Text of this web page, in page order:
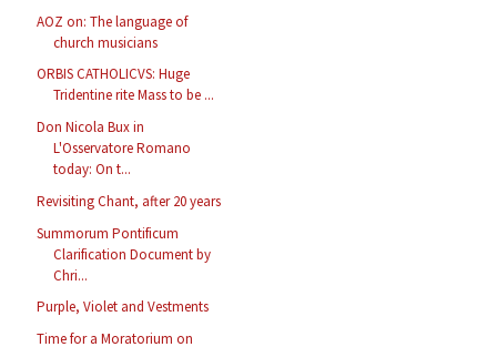
AOZ on: The language of
church musicians
ORBIS CATHOLICVS: Huge
Tridentine rite Mass to be ...
Don Nicola Bux in
L'Osservatore Romano
today: On t...
Revisiting Chant, after 20 years
Summorum Pontificum
Clarification Document by
Chri...
Purple, Violet and Vestments
Time for a Moratorium on